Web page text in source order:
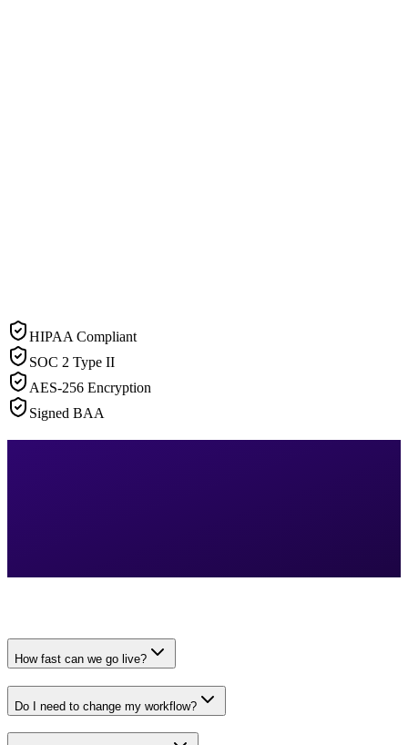
HIPAA Compliant
SOC 2 Type II
AES-256 Encryption
Signed BAA
How fast can we go live?
Do I need to change my workflow?